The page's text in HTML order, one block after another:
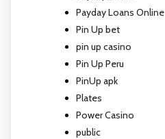
Payday Loans Online
Pin Up bet
pin up casino
Pin Up Peru
PinUp apk
Plates
Power Casino
public